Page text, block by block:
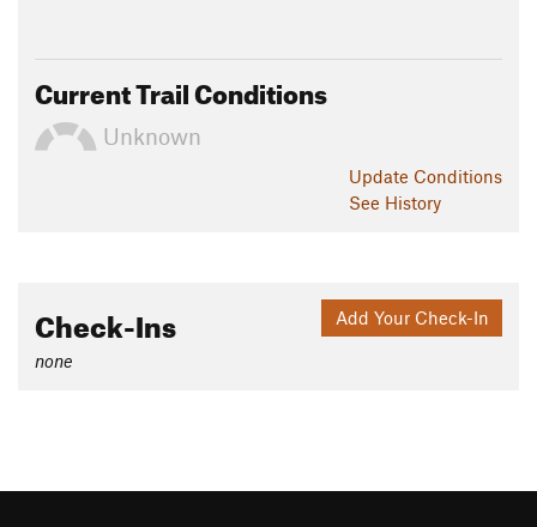
Current Trail Conditions
Unknown
Update Conditions
See History
Add Your Check-In
Check-Ins
none